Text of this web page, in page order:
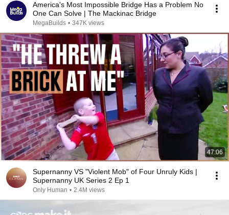
America's Most Impossible Bridge Has a Problem No
One Can Solve | The Mackinac Bridge
MegaBuilds • 347K views
47:06
Supernanny VS "Violent Mob" of Four Unruly Kids |
Supernanny UK Series 2 Ep 1
Only Human • 2.4M views